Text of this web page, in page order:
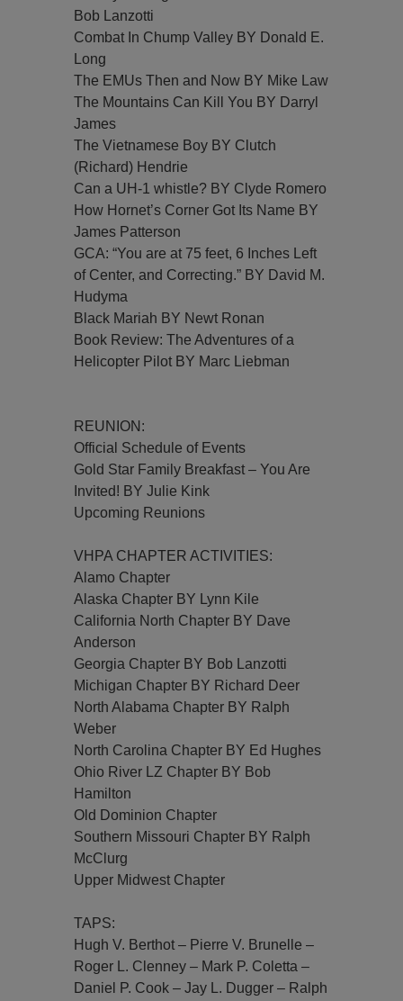
Bob Lanzotti
Combat In Chump Valley BY Donald E.
Long
The EMUs Then and Now BY Mike Law
The Mountains Can Kill You BY Darryl
James
The Vietnamese Boy BY Clutch
(Richard) Hendrie
Can a UH-1 whistle? BY Clyde Romero
How Hornet’s Corner Got Its Name BY
James Patterson
GCA: “You are at 75 feet, 6 Inches Left
of Center, and Correcting.” BY David M.
Hudyma
Black Mariah BY Newt Ronan
Book Review: The Adventures of a
Helicopter Pilot BY Marc Liebman
REUNION:
Official Schedule of Events
Gold Star Family Breakfast – You Are
Invited! BY Julie Kink
Upcoming Reunions
VHPA CHAPTER ACTIVITIES:
Alamo Chapter
Alaska Chapter BY Lynn Kile
California North Chapter BY Dave
Anderson
Georgia Chapter BY Bob Lanzotti
Michigan Chapter BY Richard Deer
North Alabama Chapter BY Ralph
Weber
North Carolina Chapter BY Ed Hughes
Ohio River LZ Chapter BY Bob
Hamilton
Old Dominion Chapter
Southern Missouri Chapter BY Ralph
McClurg
Upper Midwest Chapter
TAPS:
Hugh V. Berthot – Pierre V. Brunelle –
Roger L. Clenney – Mark P. Coletta –
Daniel P. Cook – Jay L. Dugger – Ralph